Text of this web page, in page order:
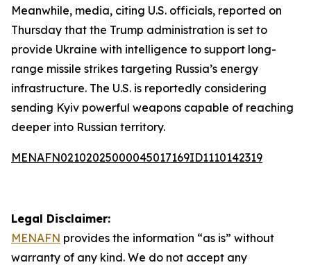
Meanwhile, media, citing U.S. officials, reported on
Thursday that the Trump administration is set to
provide Ukraine with intelligence to support long-
range missile strikes targeting Russia’s energy
infrastructure. The U.S. is reportedly considering
sending Kyiv powerful weapons capable of reaching
deeper into Russian territory.
MENAFN02102025000045017169ID1110142319
Legal Disclaimer:
MENAFN provides the information “as is” without
warranty of any kind. We do not accept any